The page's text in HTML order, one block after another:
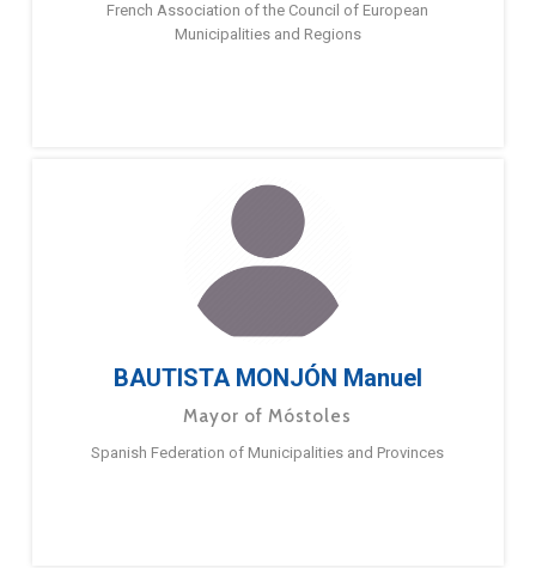
French Association of the Council of European
Municipalities and Regions
BAUTISTA MONJÓN Manuel
Mayor of Móstoles
Spanish Federation of Municipalities and Provinces